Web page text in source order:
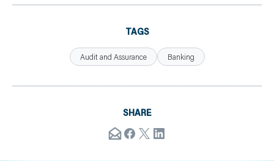
TAGS
Audit and Assurance Banking
SHARE